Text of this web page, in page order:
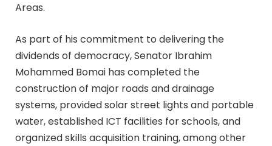
Areas.
As part of his commitment to delivering the
dividends of democracy, Senator Ibrahim
Mohammed Bomai has completed the
construction of major roads and drainage
systems, provided solar street lights and portable
water, established ICT facilities for schools, and
organized skills acquisition training, among other